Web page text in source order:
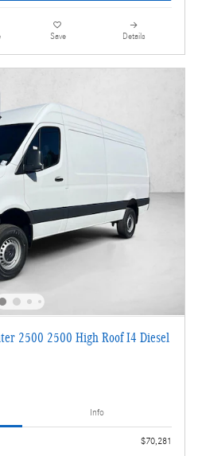
Save Details
2500 2500 High Roof I4 Diesel
Info
$70,281